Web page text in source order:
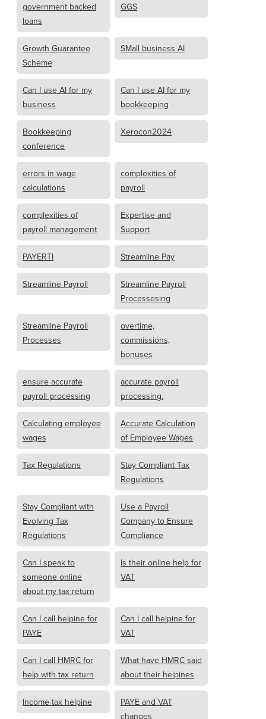
government backed
loans
GGS
Growth Guarantee
Scheme
SMall business AI
Can I use AI for my
business
Can I use AI for my
bookkeeping
Bookkeeping
conference
Xerocon2024
errors in wage
calculations
complexities of
payroll
complexities of
payroll management
Expertise and
Support
PAYERTI Streamline Pay
Streamline Payroll
Streamline Payroll
Processesing
Streamline Payroll
Processes
overtime,
commissions,
bonuses
ensure accurate
payroll processing
accurate payroll
processing.
Calculating employee
wages
Accurate Calculation
of Employee Wages
Tax Regulations
Stay Compliant Tax
Regulations
Stay Compliant with
Evolving Tax
Regulations
Use a Payroll
Company to Ensure
Compliance
Can I speak to
someone online
about my tax return
Is their online help for
VAT
Can I call helpine for
PAYE
Can I call helpine for
VAT
Can I call HMRC for
help with tax return
What have HMRC said
about their helpines
Income tax helpine
PAYE and VAT
changes